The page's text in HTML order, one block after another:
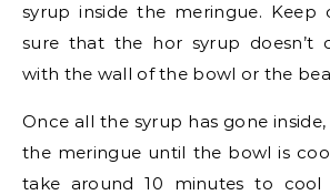
syrup inside the meringue. Keep
sure that the hor syrup doesn’t
with the wall of the bowl or the
Once all the syrup has gone
the meringue until the bowl is
take around 10 minutes to cool